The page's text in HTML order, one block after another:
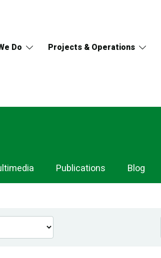
Do Projects & Operations
Publications Blog